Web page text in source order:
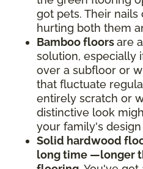
got pets. Their nails
hurting both them
Bamboo floorsare
solution, especially
over a subfloor or
that fluctuate
entirely scratch or
distinctive look
your family's design
Solid hardwood
long time —longer